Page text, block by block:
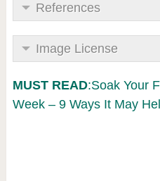
References
Image License
MUST READ:Soak Your
Week – 9 Ways It May